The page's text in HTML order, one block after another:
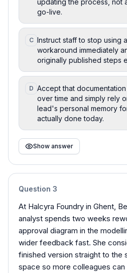
go-live.
C Instruct staff to stop using
workaround immediately
originally published steps
D Accept that
over time and simply rely
lead's personal memory
actually done today.
Show answer
Question 3
At Halcyra Foundry in Ghent,
analyst spends two weeks
approval diagram in the
wider feedback fast. She
finished version straight to the
space so more colleagues